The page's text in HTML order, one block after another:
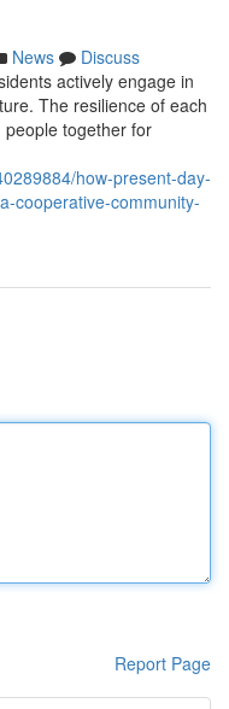
News
Discuss
actively engage in
The resilience of each
people together for
how-present-day-
cooperative-community-
Report Page